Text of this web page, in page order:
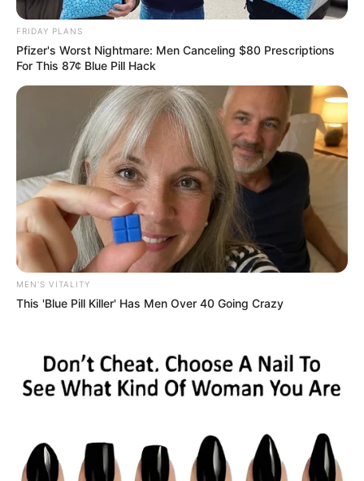
cellphones and handbags in different parts of
Johannesburg.
be operating in small groups, approached victims on foot or
from vehicles before brandishing firearms and demanding
FRIDAY PLANS
Pfizer's Worst Nightmare: Men Canceling $80 Prescriptions
For This 87¢ Blue Pill Hack
MEN'S VITALITY
This 'Blue Pill Killer' Has Men Over 40 Going Crazy